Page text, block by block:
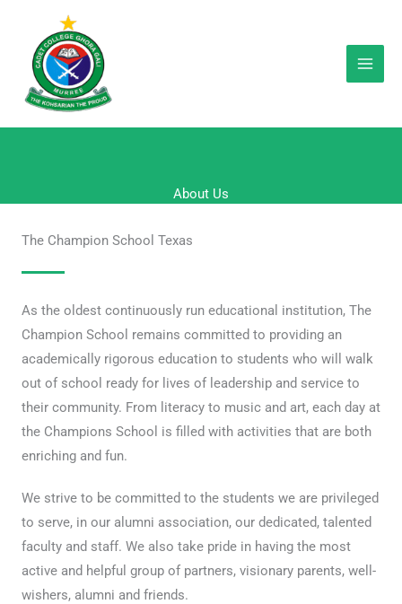
content
About Us
The Champion School Texas
As the oldest continuously run educational institution, The
Champion School remains committed to providing an
academically rigorous education to students who will walk
out of school ready for lives of leadership and service to
their community. From literacy to music and art, each day at
the Champions School is filled with activities that are both
enriching and fun.
We strive to be committed to the students we are privileged
to serve, in our alumni association, our dedicated, talented
faculty and staff. We also take pride in having the most
active and helpful group of partners, visionary parents, well-
wishers, alumni and friends.